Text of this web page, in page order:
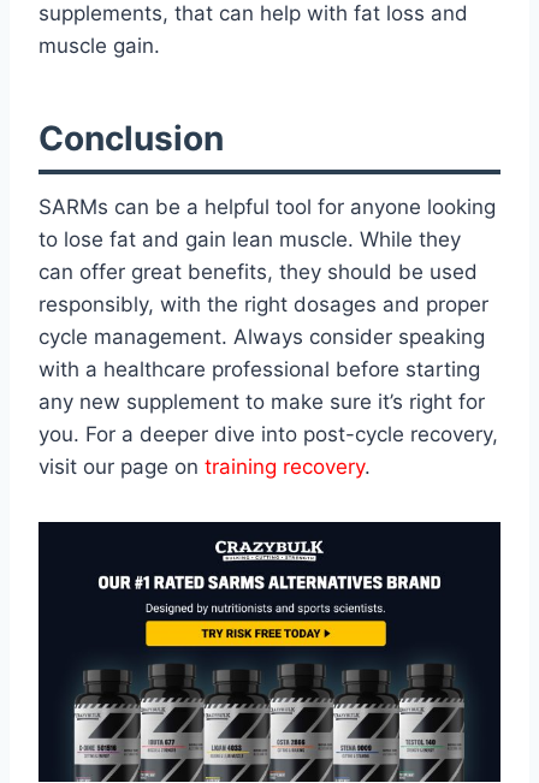
supplements, that can help with fat loss and
muscle gain.
Conclusion
SARMs can be a helpful tool for anyone looking
to lose fat and gain lean muscle. While they
can offer great benefits, they should be used
responsibly, with the right dosages and proper
cycle management. Always consider speaking
with a healthcare professional before starting
any new supplement to make sure it’s right for
you. For a deeper dive into post-cycle recovery,
visit our page on training recovery.